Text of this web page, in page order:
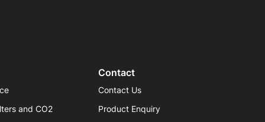
and CO2
Contact
Contact Us
Product Enquiry